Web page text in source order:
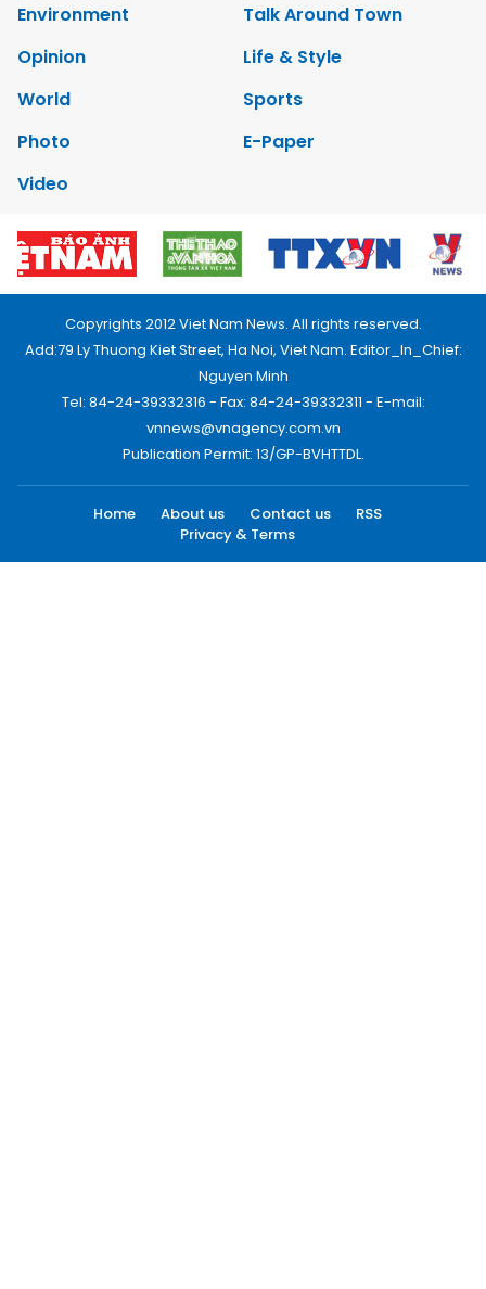
Environment
Talk Around Town
Opinion
Life & Style
World
Sports
Photo
E-Paper
Video
Copyrights 2012 Viet Nam News. All rights reserved.
Add:79 Ly Thuong Kiet Street, Ha Noi, Viet Nam. Editor_In_Chief:
Nguyen Minh
Tel: 84-24-39332316 - Fax: 84-24-39332311 - E-mail:
vnnews@vnagency.com.vn
Publication Permit: 13/GP-BVHTTDL.
Home About us Contact us
RSS
Privacy & Terms